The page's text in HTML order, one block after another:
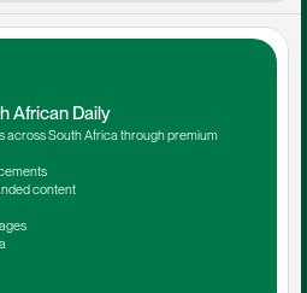
African Daily
across South Africa through premium
content